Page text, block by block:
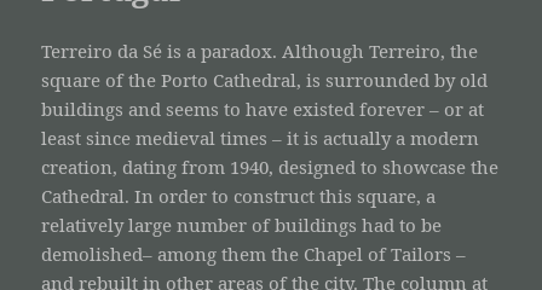
Terreiro da Sé is a paradox. Although Terreiro, the
square of the Porto Cathedral, is surrounded by old
buildings and seems to have existed forever – or at
least since medieval times – it is actually a modern
creation, dating from 1940, designed to showcase the
Cathedral. In order to construct this square, a
relatively large number of buildings had to be
demolished– among them the Chapel of Tailors –
and rebuilt in other areas of the city. The column at